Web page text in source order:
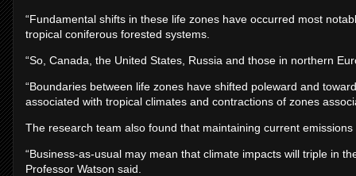
“Fundamental shifts in these life zones have occurred most
tropical coniferous forested systems.
“So, Canada, the United States, Russia and those in northern
“Boundaries between life zones have shifted poleward and
associated with tropical climates and contractions of zones
The research team also found that maintaining current
“Business-as-usual may mean that climate impacts will triple in
Professor Watson said.